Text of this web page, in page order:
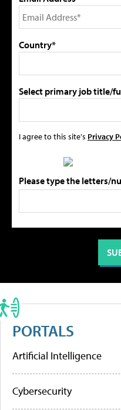
Country*
Select primary job title/
I agree to this site's Privacy
Please type the letters/
PORTALS
Artificial Intelligence
Cybersecurity